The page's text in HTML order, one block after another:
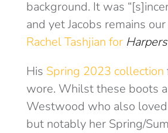
background. It was
and yet Jacobs remains
Rachel Tashjian for
His Spring 2023 collection
wore. Whilst these boots
Westwood who also
but notably her Spring/